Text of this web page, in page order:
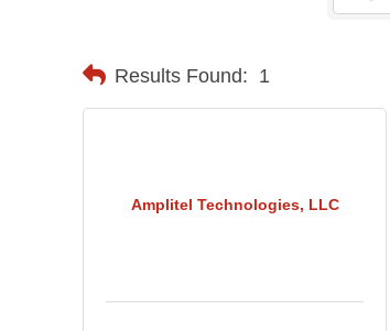
Results Found: 1
Amplitel Technologies, LLC